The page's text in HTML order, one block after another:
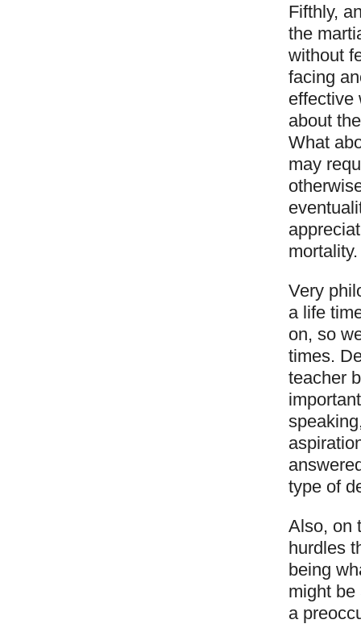
Fifthly,
the
without
facing
effective
about
What
may
mortality.
Very
a life
on, so
times.
teacher
type of
Also, on
hurdles
being
might be
a